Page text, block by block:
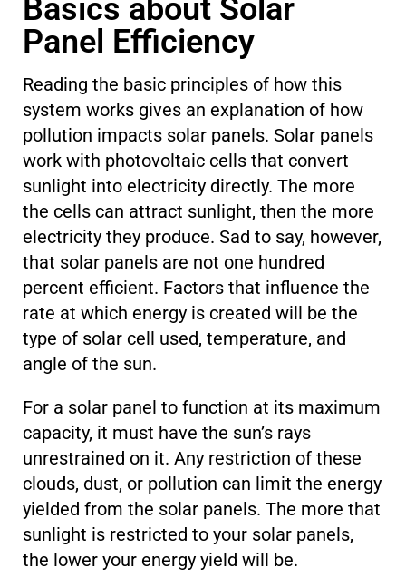
Basics about Solar
Panel Efficiency
Reading the basic principles of how this
system works gives an explanation of how
pollution impacts solar panels. Solar panels
work with photovoltaic cells that convert
sunlight into electricity directly. The more
the cells can attract sunlight, then the more
electricity they produce. Sad to say, however,
that solar panels are not one hundred
percent efficient. Factors that influence the
rate at which energy is created will be the
type of solar cell used, temperature, and
angle of the sun.
For a solar panel to function at its maximum
capacity, it must have the sun’s rays
unrestrained on it. Any restriction of these
clouds, dust, or pollution can limit the energy
yielded from the solar panels. The more that
sunlight is restricted to your solar panels,
the lower your energy yield will be.